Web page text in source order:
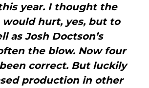
year. I thought the
hurt, yes, but to
as Josh Doctson’s
the blow. Now four
correct. But luckily
production in other